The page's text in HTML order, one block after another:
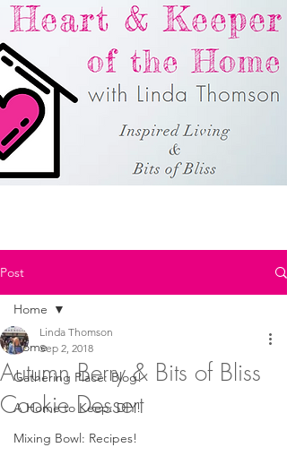
Post
Home
Gathering Place: Blog!
A Home to Keep: DIY!
Mixing Bowl: Recipes!
Home
Autumn Berry & Bits of Bliss
Cookie Dessert
Linda Thomson
Sep 2, 2018